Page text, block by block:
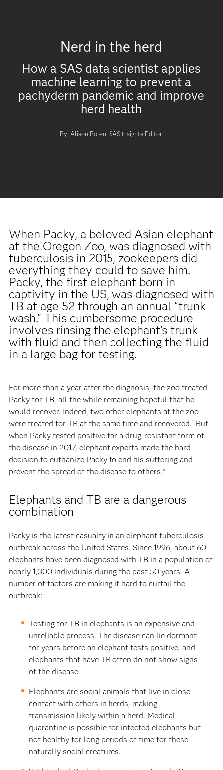
Nerd in the herd
How a SAS data scientist applies
machine learning to prevent a
pachyderm pandemic and improve
herd health
By: Alison Bolen, SAS Insights Editor
When Packy, a beloved Asian elephant
at the Oregon Zoo, was diagnosed with
tuberculosis in 2015, zookeepers did
everything they could to save him.
Packy, the first elephant born in
captivity in the US, was diagnosed with
TB at age 52 through an annual “trunk
wash.” This cumbersome procedure
involves rinsing the elephant’s trunk
with fluid and then collecting the fluid
in a large bag for testing.
For more than a year after the diagnosis, the zoo treated
Packy for TB, all the while remaining hopeful that he
would recover. Indeed, two other elephants at the zoo
were treated for TB at the same time and recovered. 1 But
when Packy tested positive for a drug-resistant form of
the disease in 2017, elephant experts made the hard
decision to euthanize Packy to end his suffering and
prevent the spread of the disease to others. 2
Elephants and TB are a dangerous
combination
Packy is the latest casualty in an elephant tuberculosis
outbreak across the United States. Since 1996, about 60
elephants have been diagnosed with TB in a population of
nearly 1,300 individuals during the past 50 years. A
number of factors are making it hard to curtail the
outbreak:
Testing for TB in elephants is an expensive and
unreliable process. The disease can lie dormant
for years before an elephant tests positive, and
elephants that have TB often do not show signs
of the disease.
Elephants are social animals that live in close
contact with others in herds, making
transmission likely within a herd. Medical
quarantine is possible for infected elephants but
not healthy for long periods of time for these
naturally social creatures.